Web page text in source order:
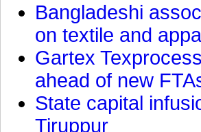
Bangladeshi
on textile and
Gartex
ahead of new
State capital
Tiruppur